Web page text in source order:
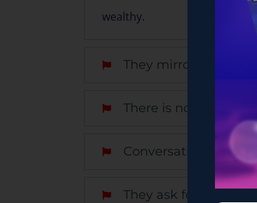
wealthy.
They mirror your
There is no trace of
Conversations get
They ask for money.